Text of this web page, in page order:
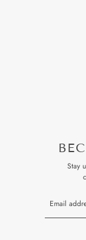
Stay
Email
This site